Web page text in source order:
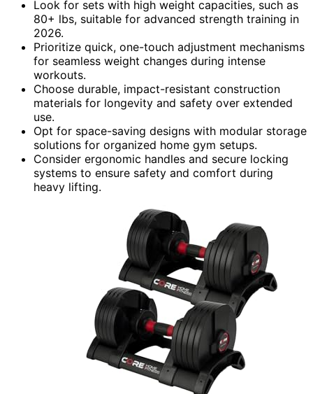
Look for sets with high weight capacities, such as
80+ lbs, suitable for advanced strength training in
2026.
Prioritize quick, one-touch adjustment mechanisms
for seamless weight changes during intense
workouts.
Choose durable, impact-resistant construction
materials for longevity and safety over extended
use.
Opt for space-saving designs with modular storage
solutions for organized home gym setups.
Consider ergonomic handles and secure locking
systems to ensure safety and comfort during
heavy lifting.